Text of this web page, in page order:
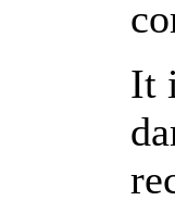
It